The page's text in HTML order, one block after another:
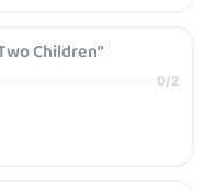
Children”
0/2